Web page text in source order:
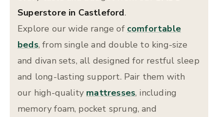
Superstore in Castleford.
Explore our wide range of comfortable
beds, from single and double to king-size
and divan sets, all designed for restful sleep
and long-lasting support. Pair them with
our high-quality mattresses, including
memory foam, pocket sprung, and